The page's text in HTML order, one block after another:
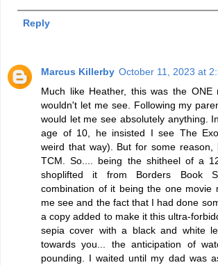
Reply
Marcus Killerby October 11, 2023 at
Much like Heather, this was the ONE
wouldn't let me see. Following my
would let me see absolutely anything.
age of 10, he insisted I see The
weird that way). But for some
TCM. So.... being the shitheel of a
shoplifted it from Borders Book
combination of it being the one movie
me see and the fact that I had done
a copy added to make it this ultra-
sepia cover with a black and white
towards you... the anticipation of
pounding. I waited until my dad was